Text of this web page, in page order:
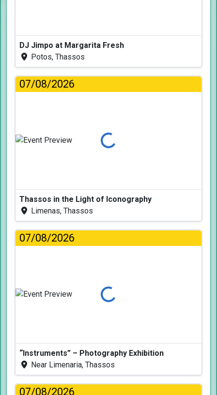
DJ Jimpo at Margarita Fresh
Potos, Thassos
07/08/2026
Loading...
Thassos in the Light of Iconography
Limenas, Thassos
07/08/2026
Loading...
“Instruments” – Photography Exhibition
Near Limenaria, Thassos
07/08/2026